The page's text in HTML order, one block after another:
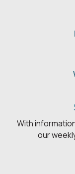
With
our